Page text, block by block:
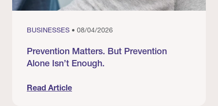
BUSINESSES • 08/04/2026
Prevention Matters. But Prevention
Alone Isn’t Enough.
Read Article